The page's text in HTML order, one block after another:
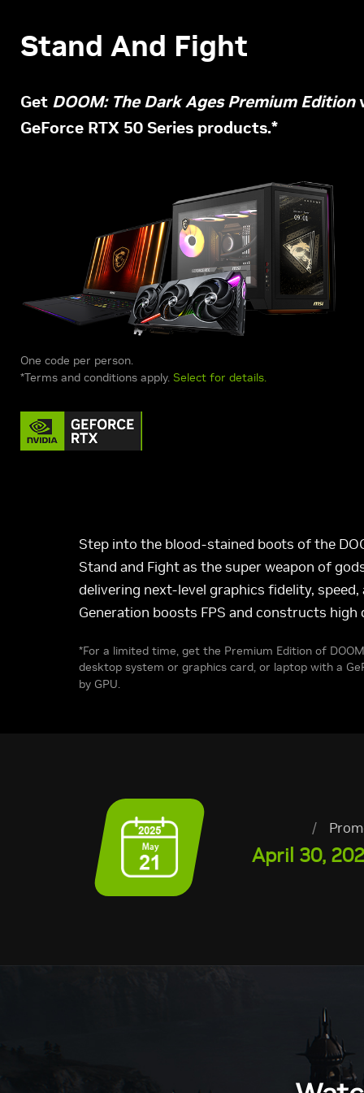
Stand And Fight
Get DOOM: The Dark Ages Premium Edition
GeForce RTX 50 Series products.*
One code per person.
*Terms and conditions apply. Select for details.
Step into the blood-stained boots of the
Stand and Fight as the super weapon of
delivering next-level graphics fidelity, speed,
Generation boosts FPS and constructs
*For a limited time, get the Premium Edition of
desktop system or graphics card, or laptop with a
by GPU.
/
April 30,